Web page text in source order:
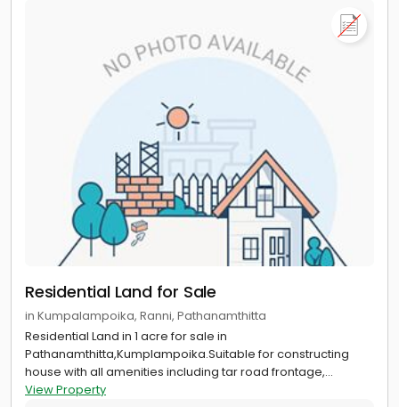
Residential Land for Sale
in Kumpalampoika, Ranni, Pathanamthitta
Residential Land in 1 acre for sale in
Pathanamthitta,Kumplampoika.Suitable for constructing
house with all amenities including tar road frontage,...
View Property